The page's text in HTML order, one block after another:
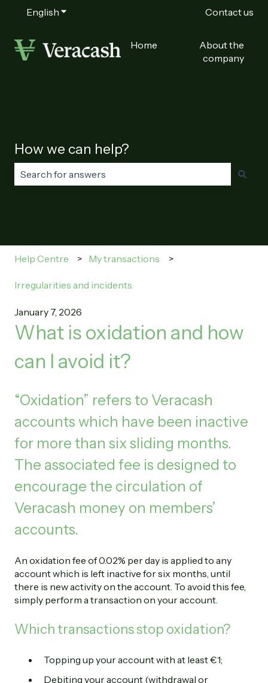
English Show submenu for translations Contact us
Home
About the
company
How we can help?
Help Centre My transactions
Irregularities and incidents
January 7, 2026
What is oxidation and how
can I avoid it?
“Oxidation” refers to Veracash
accounts which have been inactive
for more than six sliding months.
The associated fee is designed to
encourage the circulation of
Veracash money on members’
accounts.
An oxidation fee of 0.02% per day is applied to any
account which is left inactive for six months, until
there is new activity on the account. To avoid this fee,
simply perform a transaction on your account.
Which transactions stop oxidation?
Topping up your account with at least €1;
Debiting your account (withdrawal or